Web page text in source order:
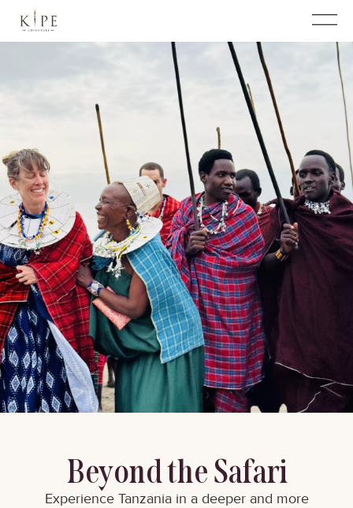
Beyond the Safari
Experience Tanzania in a deeper and more